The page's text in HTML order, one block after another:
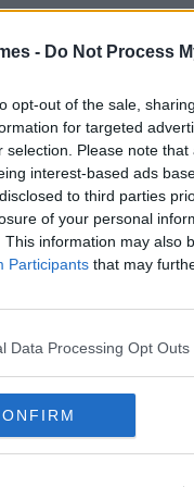
- Do Not Process
opt-out of the sale,
for targeted
selection. Please note
interest-based ads
to third parties
of your personal
This information may also
Participants that may
Data Processing Opt Outs